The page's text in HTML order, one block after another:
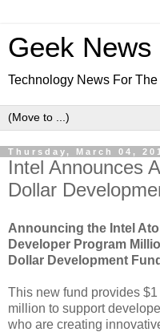
Geek News
Technology News For The
Thursday, March 04,
Intel Announces
Dollar
Announcing the Intel
Developer Program
Dollar Development
This new fund provides $1
million to support
who are creating